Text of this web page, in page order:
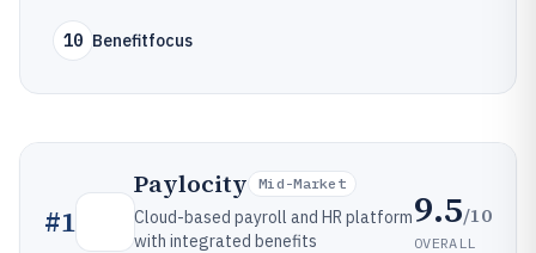
10 Benefitfocus
#1
Paylocity Mid-Market
Cloud-based payroll and HR platform
with integrated benefits
9.5/10
OVERALL